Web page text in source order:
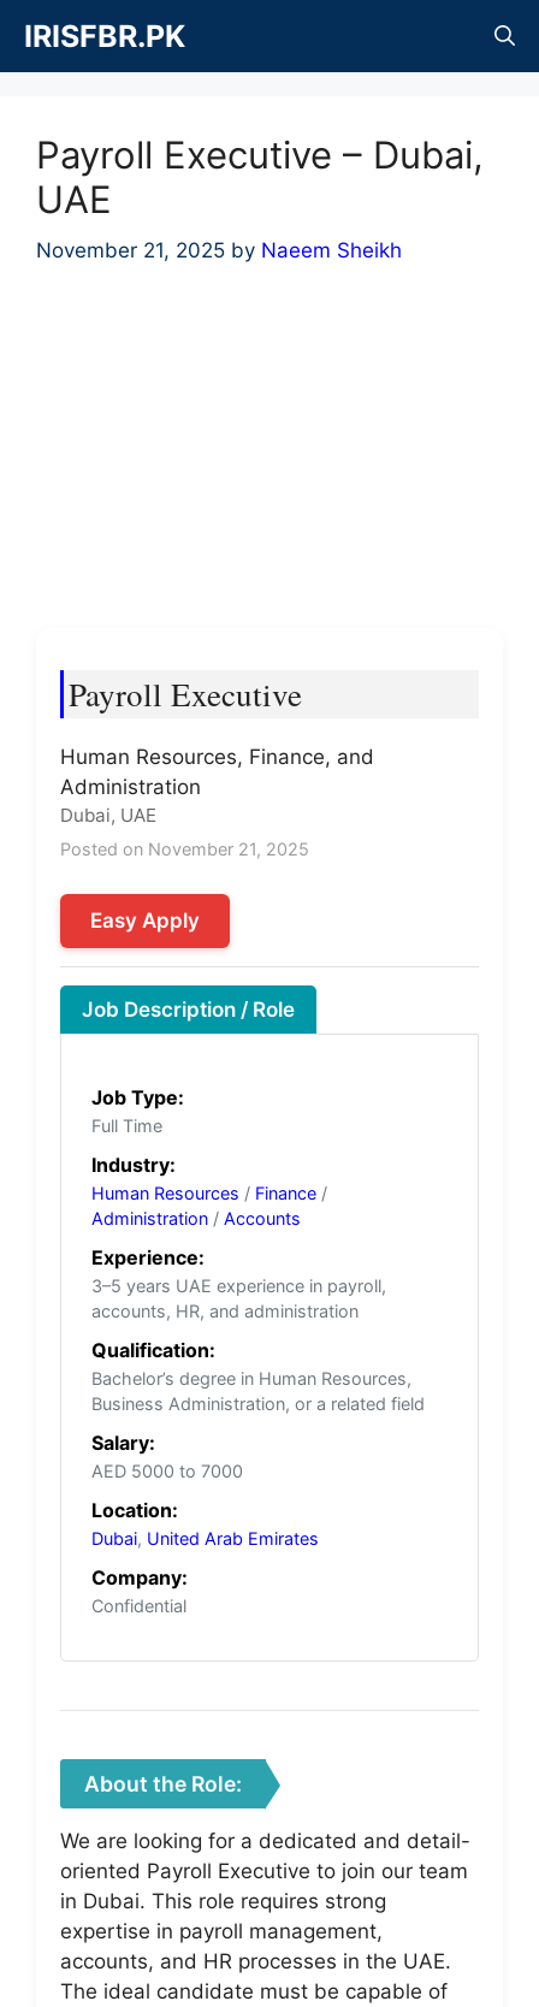
content
IRISFBR.PK
Payroll Executive – Dubai,
UAE
November 21, 2025 by Naeem Sheikh
Payroll Executive
Human Resources, Finance, and
Administration
Dubai, UAE
Posted on November 21, 2025
Easy Apply
Job Description / Role
Job Type:
Full Time
Industry:
Human Resources / Finance /
Administration / Accounts
Experience:
3–5 years UAE experience in payroll,
accounts, HR, and administration
Qualification:
Bachelor’s degree in Human Resources,
Business Administration, or a related field
Salary:
AED 5000 to 7000
Location:
Dubai, United Arab Emirates
Company:
Confidential
About the Role:
We are looking for a dedicated and detail-
oriented Payroll Executive to join our team
in Dubai. This role requires strong
expertise in payroll management,
accounts, and HR processes in the UAE.
The ideal candidate must be capable of